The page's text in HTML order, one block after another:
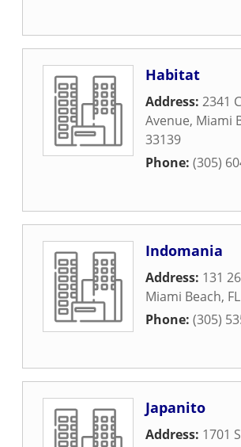
Habitat
Address: 2341
Avenue, Miami
33139
Phone: (305)
Indomania
Address: 131
Miami Beach, FL
Phone: (305)
Japanito
Address: 1701